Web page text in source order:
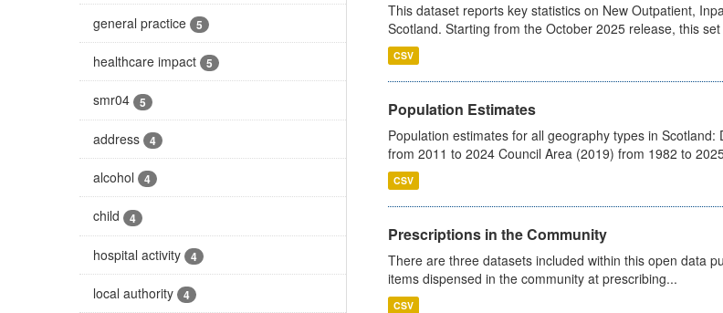
general practice 5
healthcare impact 5
smr04 5
address 4
alcohol 4
child 4
hospital activity 4
local authority 4
This dataset reports key statistics on New Outpatient,
Scotland. Starting from the October 2025 release, this set
CSV
Population Estimates
Population estimates for all geography types in
from 2011 to 2024 Council Area (2019) from 1982 to
CSV
Prescriptions in the Community
There are three datasets included within this open data
items dispensed in the community at prescribing...
CSV